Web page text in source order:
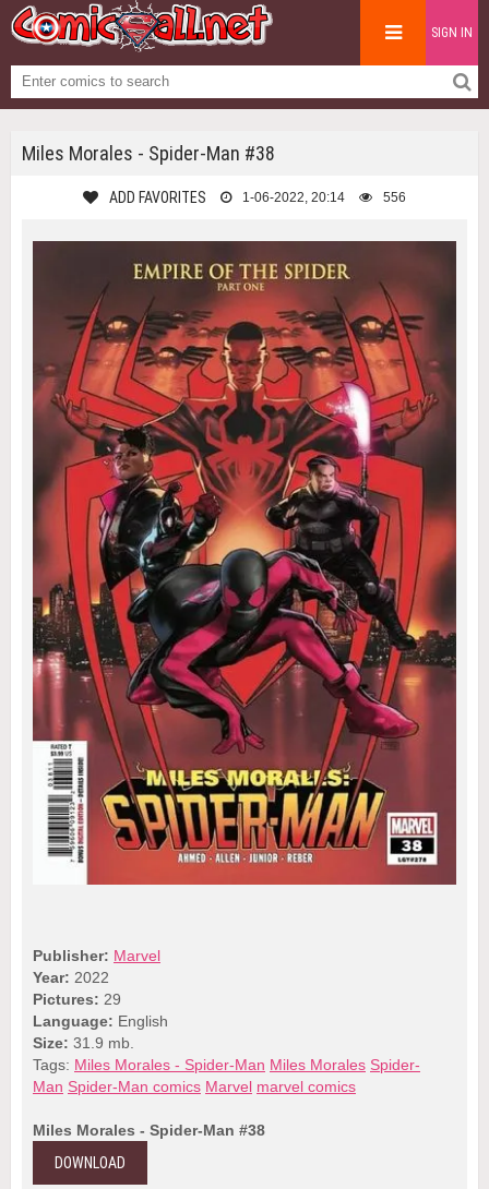
SIGN IN
Miles Morales - Spider-Man #38
ADD FAVORITES 1-06-2022, 20:14 556
Publisher: Marvel
Year: 2022
Pictures: 29
Language: English
Size: 31.9 mb.
Tags: Miles Morales - Spider-Man Miles Morales Spider-
Man Spider-Man comics Marvel marvel comics
Miles Morales - Spider-Man #38
DOWNLOAD